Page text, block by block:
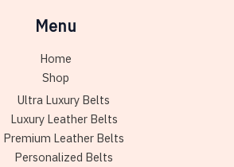
Menu
Home
Shop
Ultra Luxury Belts
Luxury Leather Belts
Premium Leather Belts
Personalized Belts